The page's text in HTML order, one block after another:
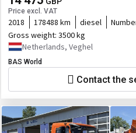
Price excl. VAT
2018 178488 km diesel
Gross weight: 3500 kg
Netherlands, Veghel
BAS World
Contact the